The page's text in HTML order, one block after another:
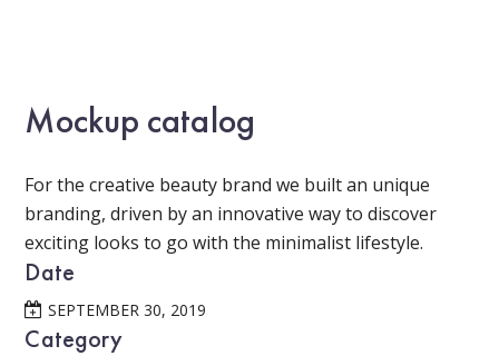
Mockup catalog
For the creative beauty brand we built an unique
branding, driven by an innovative way to discover
exciting looks to go with the minimalist lifestyle.
Date
SEPTEMBER 30, 2019
Category